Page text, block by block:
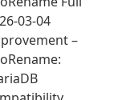
03-04
–